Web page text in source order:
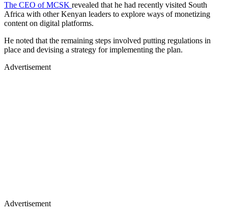
The CEO of MCSK revealed that he had recently visited South
Africa with other Kenyan leaders to explore ways of monetizing
content on digital platforms.
He noted that the remaining steps involved putting regulations in
place and devising a strategy for implementing the plan.
Advertisement
Advertisement